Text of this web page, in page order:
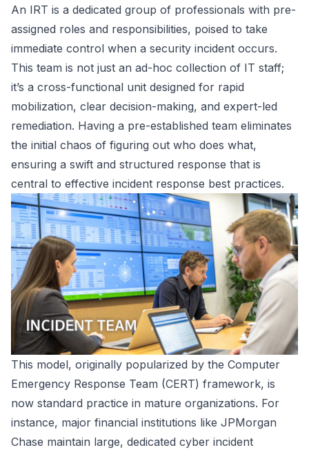
An IRT is a dedicated group of professionals with pre-
assigned roles and responsibilities, poised to take
immediate control when a security incident occurs.
This team is not just an ad-hoc collection of IT staff;
it’s a cross-functional unit designed for rapid
mobilization, clear decision-making, and expert-led
remediation. Having a pre-established team eliminates
the initial chaos of figuring out who does what,
ensuring a swift and structured response that is
central to effective incident response best practices.
This model, originally popularized by the Computer
Emergency Response Team (CERT) framework, is
now standard practice in mature organizations. For
instance, major financial institutions like JPMorgan
Chase maintain large, dedicated cyber incident